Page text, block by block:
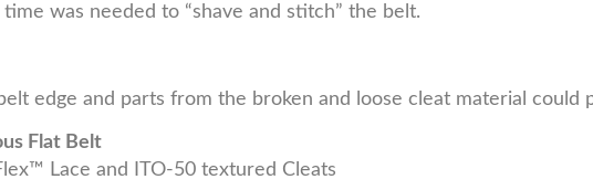
was needed to “shave and stitch” the belt.
edge and parts from the broken and loose cleat material
Flat Belt
Lace and ITO-50 textured Cleats